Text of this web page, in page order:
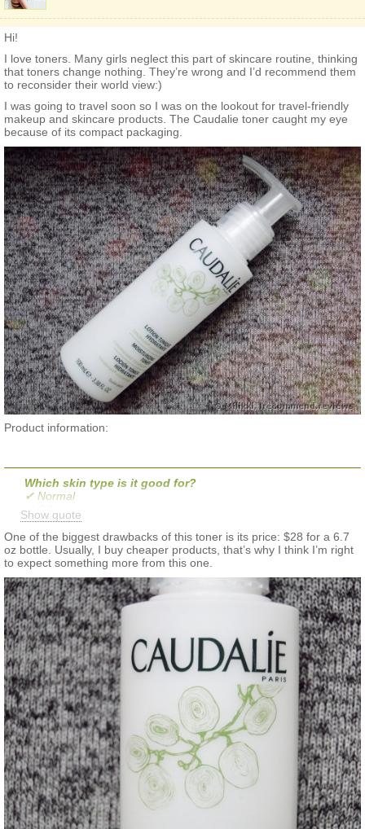
Hi!
I love toners. Many girls neglect this part of skincare routine, thinking
that toners change nothing. They’re wrong and I’d recommend them
to reconsider their world view:)
I was going to travel soon so I was on the lookout for travel-friendly
makeup and skincare products. The Caudalie toner caught my eye
because of its compact packaging.
Product information:
Which skin type is it good for?
✔ Normal
✔ Oily
✔ Combination
✔ Dry
✔ Sensitive
What it is:
A purifying and moisturizing toner that boosts the effectiveness
of your entire skin care regimen.
Solutions for:
- Dryness
- Dullness and uneven texture
If you want to know more…
This essential step to your skincare regimen, Caudalie's
Moisturizing Toner removes final traces of makeup and
impurities, while also balancing your skin's pH level, thus
preparing your skin for any serum or moisturizer to follow.
Powered by Vinolevure®, Caudalie's exclusive ingredient that is
extracted from wine yeast, this toner softens skin texture and
supports skin's natural defense system over time. The hydrating
formula is also recommended to use on eyes for optimal
absorption of your eye cream. Its naturally refreshing scent
blends notes of citrus flower, orange tree leaves, watermelon,
and crushed mint.
Show quote
One of the biggest drawbacks of this toner is its price: $28 for a 6.7
oz bottle. Usually, I buy cheaper products, that’s why I think I’m right
to expect something more from this one.